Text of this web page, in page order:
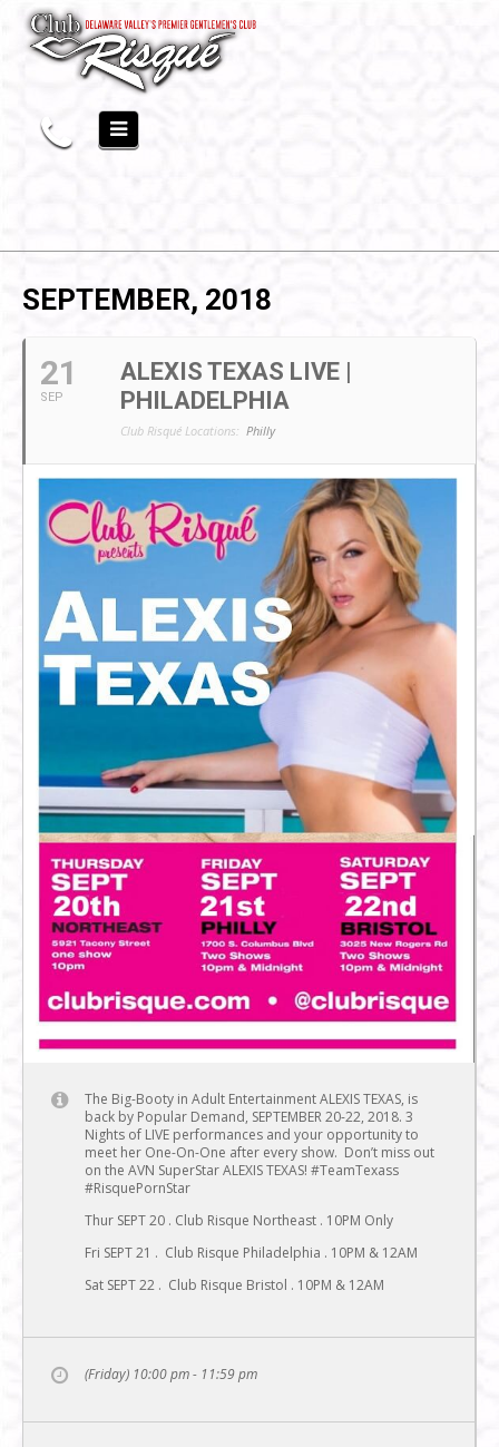
SEPTEMBER, 2018
21
SEP
ALEXIS TEXAS LIVE |
PHILADELPHIA
Club Risqué Locations: Philly
The Big-Booty in Adult Entertainment ALEXIS TEXAS, is
back by Popular Demand, SEPTEMBER 20-22, 2018. 3
Nights of LIVE performances and your opportunity to
meet her One-On-One after every show. Don’t miss out
on the AVN SuperStar ALEXIS TEXAS! #TeamTexass
#RisquePornStar
Thur SEPT 20 . Club Risque Northeast . 10PM Only
Fri SEPT 21 . Club Risque Philadelphia . 10PM & 12AM
Sat SEPT 22 . Club Risque Bristol . 10PM & 12AM
(Friday) 10:00 pm - 11:59 pm